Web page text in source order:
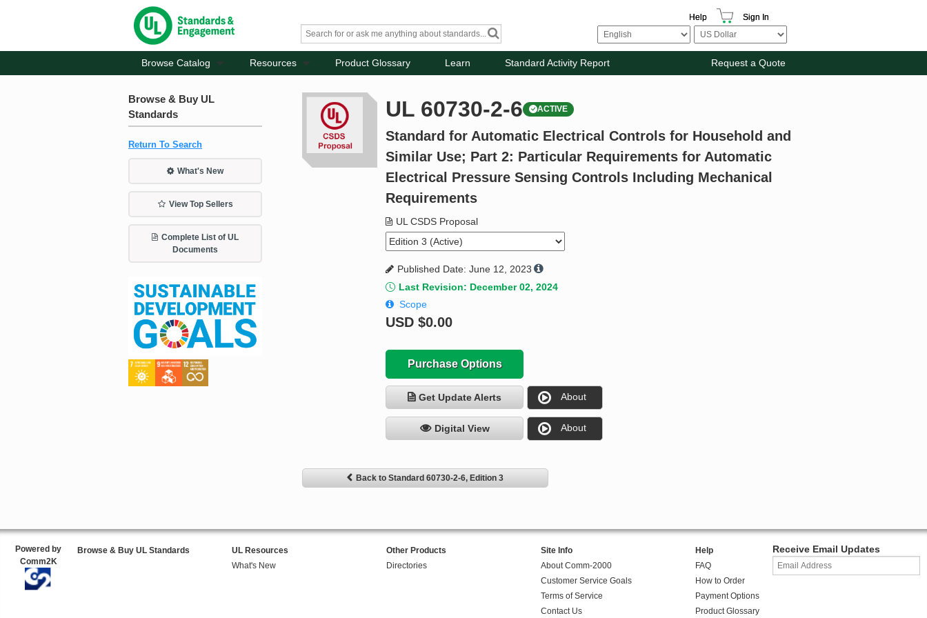
Help Sign In
Browse Catalog Resources Product Glossary Learn Standard Activity Report Request a Quote
Browse & Buy UL
Standards
Return To Search
What's New
View Top Sellers
Complete List of UL
Documents
UL 60730-2-6 ACTIVE
Standard for Automatic Electrical Controls for Household and
Similar Use; Part 2: Particular Requirements for Automatic
Electrical Pressure Sensing Controls Including Mechanical
Requirements
UL CSDS Proposal
Published Date: June 12, 2023
Last Revision: December 02, 2024
Scope
USD$0.00
Purchase Options
Get Update Alerts About
Digital View About
Back to Standard 60730-2-6, Edition 3
Powered by
Comm2K
Browse & Buy UL Standards
UL Resources
What's New
Other Products
Directories
Site Info
About Comm-2000
Customer Service Goals
Terms of Service
Contact Us
Help
FAQ
How to Order
Payment Options
Product Glossary
Receive Email Updates